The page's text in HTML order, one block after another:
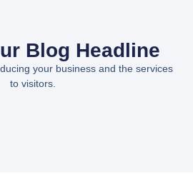
Blog Headline
your business and the services
to visitors.